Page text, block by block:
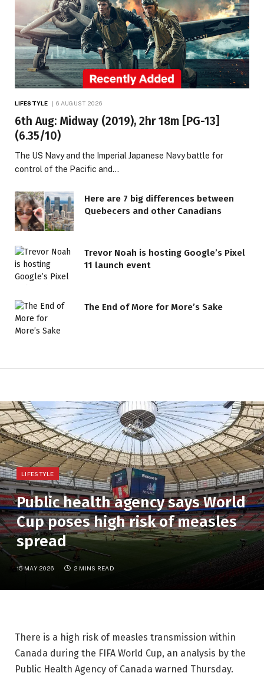
LIFESTYLE 6 AUGUST 2026
6th Aug: Midway (2019), 2hr 18m [PG-13]
(6.35/10)
The US Navy and the Imperial Japanese Navy battle for
control of the Pacific and…
Here are 7 big differences between
Quebecers and other Canadians
Trevor Noah is hosting Google’s Pixel
11 launch event
The End of More for More’s Sake
LIFESTYLE
Public health agency says World
Cup poses high risk of measles
spread
15 MAY 2026 2 MINS READ
There is a high risk of measles transmission within
Canada during the FIFA World Cup, an analysis by the
Public Health Agency of Canada warned Thursday.